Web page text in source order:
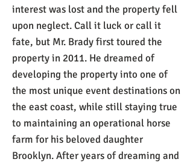
interest was lost and the property fell
upon neglect. Call it luck or call it
fate, but Mr. Brady first toured the
property in 2011. He dreamed of
developing the property into one of
the most unique event destinations on
the east coast, while still staying true
to maintaining an operational horse
farm for his beloved daughter
Brooklyn. After years of dreaming and